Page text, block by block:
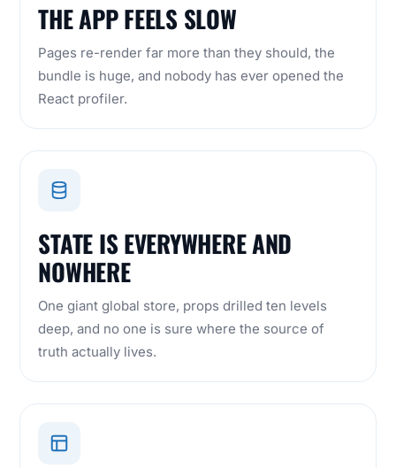
THE APP FEELS SLOW
Pages re-render far more than they should, the
bundle is huge, and nobody has ever opened the
React profiler.
STATE IS EVERYWHERE AND
NOWHERE
One giant global store, props drilled ten levels
deep, and no one is sure where the source of
truth actually lives.